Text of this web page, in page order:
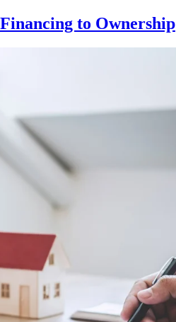
to Ownership